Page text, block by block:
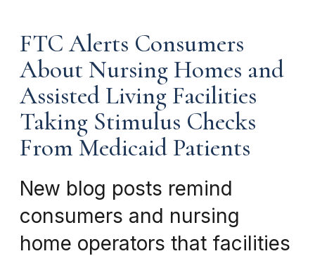
FTC Alerts Consumers
About Nursing Homes and
Assisted Living Facilities
Taking Stimulus Checks
From Medicaid Patients
New blog posts remind
consumers and nursing
home operators that facilities